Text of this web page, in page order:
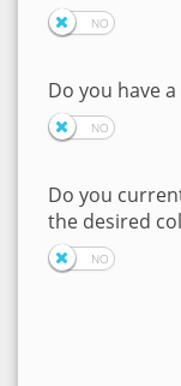
Do you have
Do you
the desired